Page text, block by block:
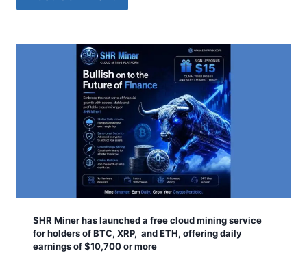
SHR Miner has launched a free cloud mining service
for holders of BTC, XRP, and ETH, offering daily
earnings of $10,700 or more